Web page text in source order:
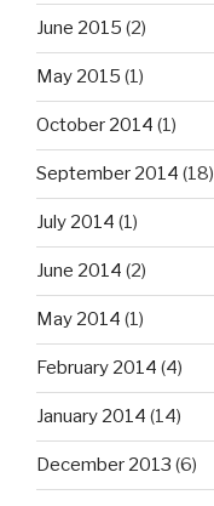
June 2015 (2)
May 2015 (1)
October 2014 (1)
September 2014 (18)
July 2014 (1)
June 2014 (2)
May 2014 (1)
February 2014 (4)
January 2014 (14)
December 2013 (6)